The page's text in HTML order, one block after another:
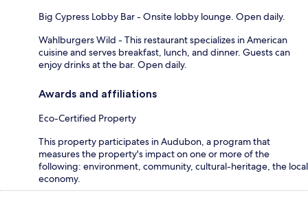
Big Cypress Lobby Bar - Onsite lobby lounge. Open daily.
Wahlburgers Wild - This restaurant specializes in American
cuisine and serves breakfast, lunch, and dinner. Guests can
enjoy drinks at the bar. Open daily.
Awards and affiliations
Eco-Certified Property
This property participates in Audubon, a program that
measures the property's impact on one or more of the
following: environment, community, cultural-heritage, the local
economy.